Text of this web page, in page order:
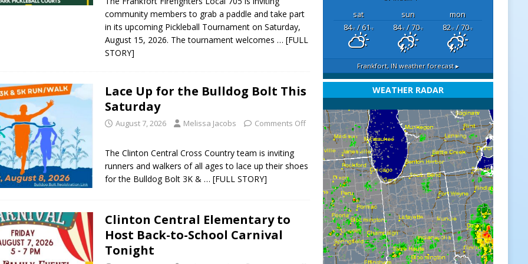
Marching Band to Perform Community Night Show Before State Fair
Commercial Vehicle Enforcement Division Statistics for July 2026
Settlers Festival Returns to Downtown Delphi This Week
LOCAL
Applications for Town Council Vacancy
Announces Completion of Historic Caboose Restoration and
LOCAL NEWS
community members to grab a paddle and take part
in its upcoming Pickleball Tournament on Saturday,
August 15, 2026. The tournament welcomes… [FULL
STORY]
Lace Up for the Bulldog Bolt This
Saturday
August 7, 2026 Melissa Jacobs Comments Off
The Clinton Central Cross Country team is inviting
runners and walkers of all ages to lace up their shoes
for the Bulldog Bolt 3K &… [FULL STORY]
Clinton Central Elementary to
Host Back-to-School Carnival
Tonight
sat sun
mon
84°F/ 61°F 84°F/ 70°F 82°F/ 70°F
Frankfort, IN weather forecast ▸
WEATHER RADAR